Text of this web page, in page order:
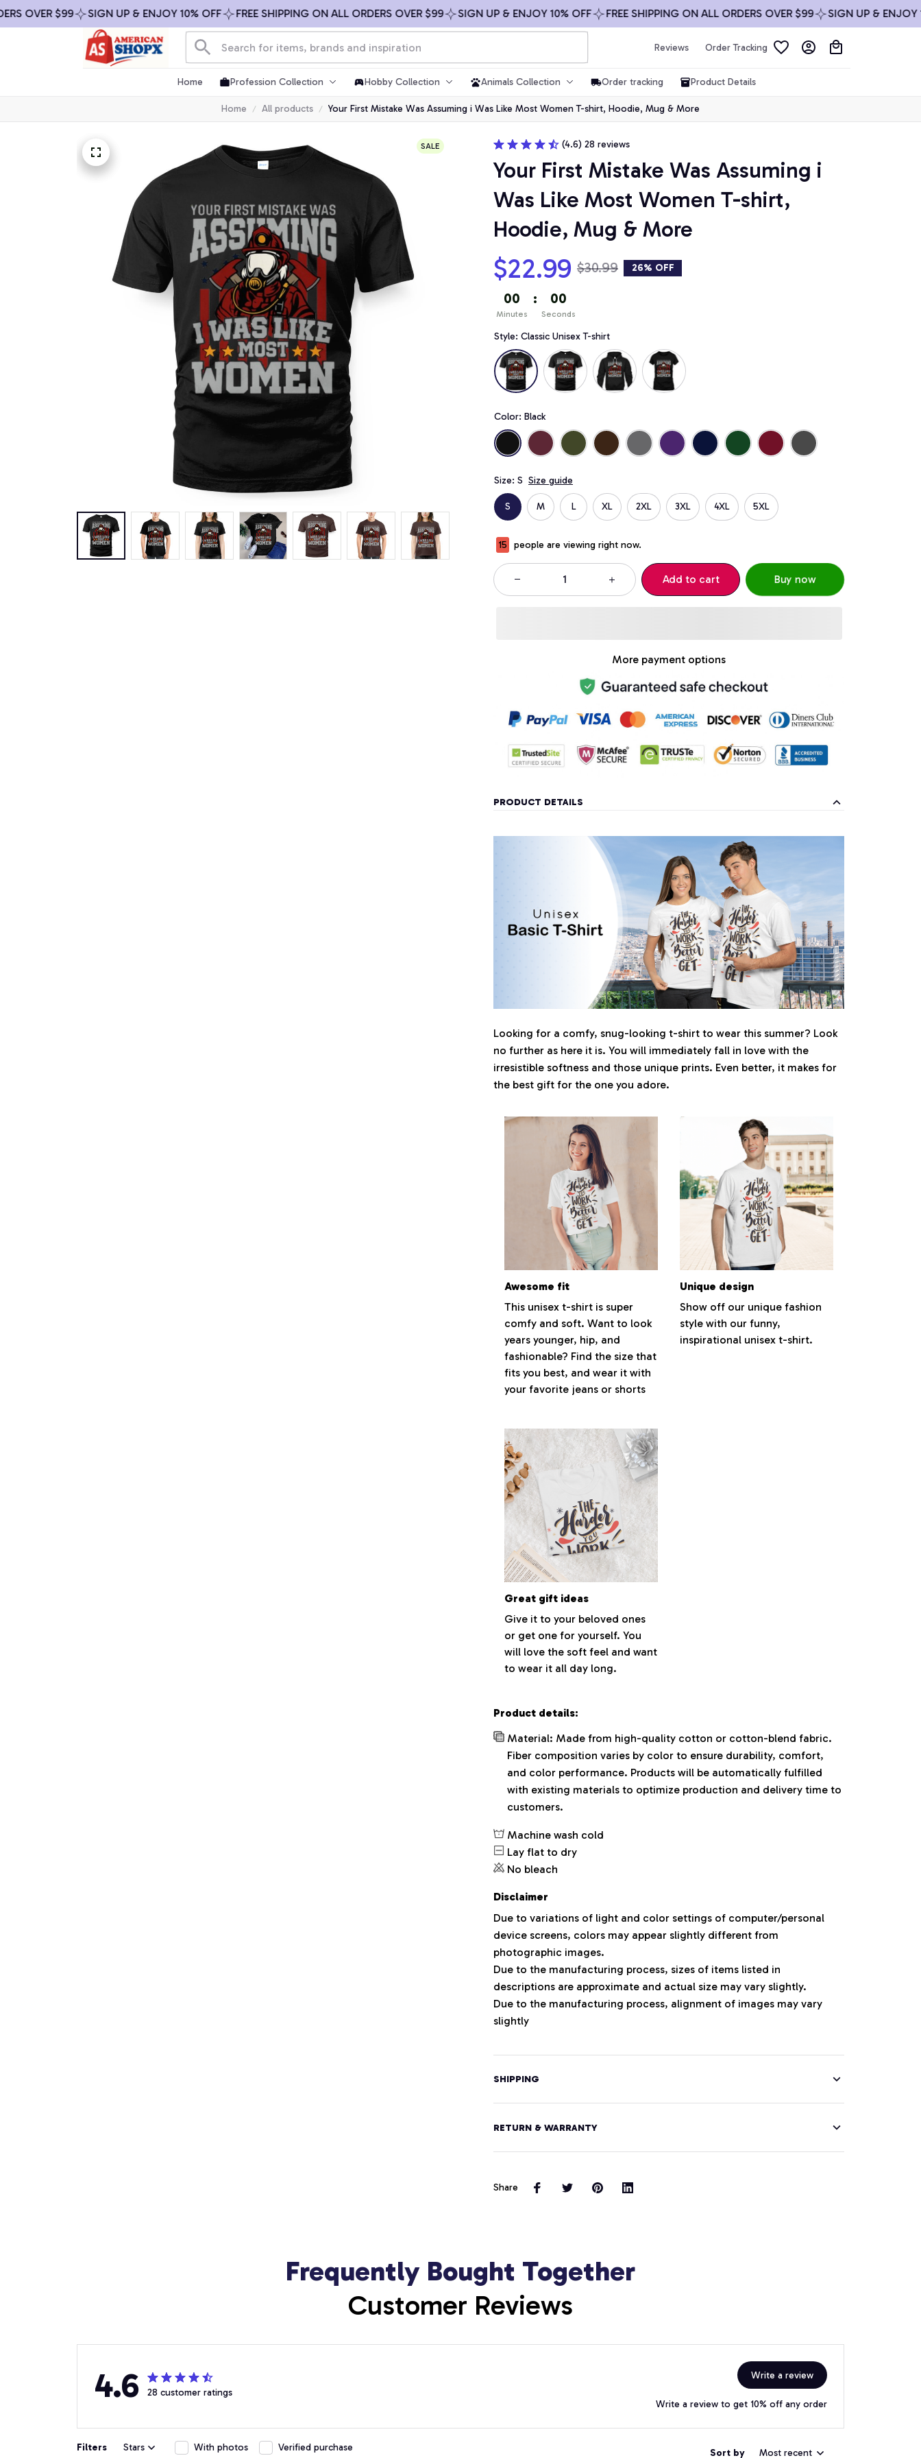
$99 SIGN UP & ENJOY 10% OFF FREE SHIPPING ON ALL ORDERS OVER $99 SIGN UP & ENJOY 10% OFF FREE SHIPPING ON ALL ORDERS OVER $99 SIGN UP & ENJOY 10%
Reviews Order Tracking
Home Profession Collection Hobby Collection Animals Collection Order tracking Product Details
Home All products Your First Mistake Was Assuming i Was Like Most Women T-shirt, Hoodie, Mug & More
SALE (4.6) 28 reviews
Your First Mistake Was Assuming i
Was Like Most Women T-shirt,
Hoodie, Mug & More
$22.99 $30.99 26% OFF
00
Minutes
: 00
Seconds
Style: Classic Unisex T-shirt
Color: Black
Size: S Size guide
S M L XL 2XL 3XL 4XL 5XL
19 people are viewing right now.
Add to cart Buy now
More payment options
PRODUCT DETAILS
Looking for a comfy, snug-looking t-shirt to wear this summer? Look
no further as here it is. You will immediately fall in love with the
irresistible softness and those unique prints. Even better, it makes for
the best gift for the one you adore.
Awesome fit
This unisex t-shirt is super
comfy and soft. Want to look
years younger, hip, and
fashionable? Find the size that
fits you best, and wear it with
your favorite jeans or shorts
Unique design
Show off our unique fashion
style with our funny,
inspirational unisex t-shirt.
Great gift ideas
Give it to your beloved ones
or get one for yourself. You
will love the soft feel and want
to wear it all day long.
Product details:
Material: Made from high-quality cotton or cotton-blend fabric.
Fiber composition varies by color to ensure durability, comfort,
and color performance. Products will be automatically fulfilled
with existing materials to optimize production and delivery time to
customers.
Machine wash cold
Lay flat to dry
No bleach
Disclaimer
Due to variations of light and color settings of computer/personal
device screens, colors may appear slightly different from
photographic images.
Due to the manufacturing process, sizes of items listed in
descriptions are approximate and actual size may vary slightly.
Due to the manufacturing process, alignment of images may vary
slightly
SHIPPING
RETURN & WARRANTY
Share
Frequently Bought Together
Customer Reviews
4.6 28 customer ratings
Write a review
Write a review to get 10% off any order
Filters Stars With photos Verified purchase Sort by Most recent